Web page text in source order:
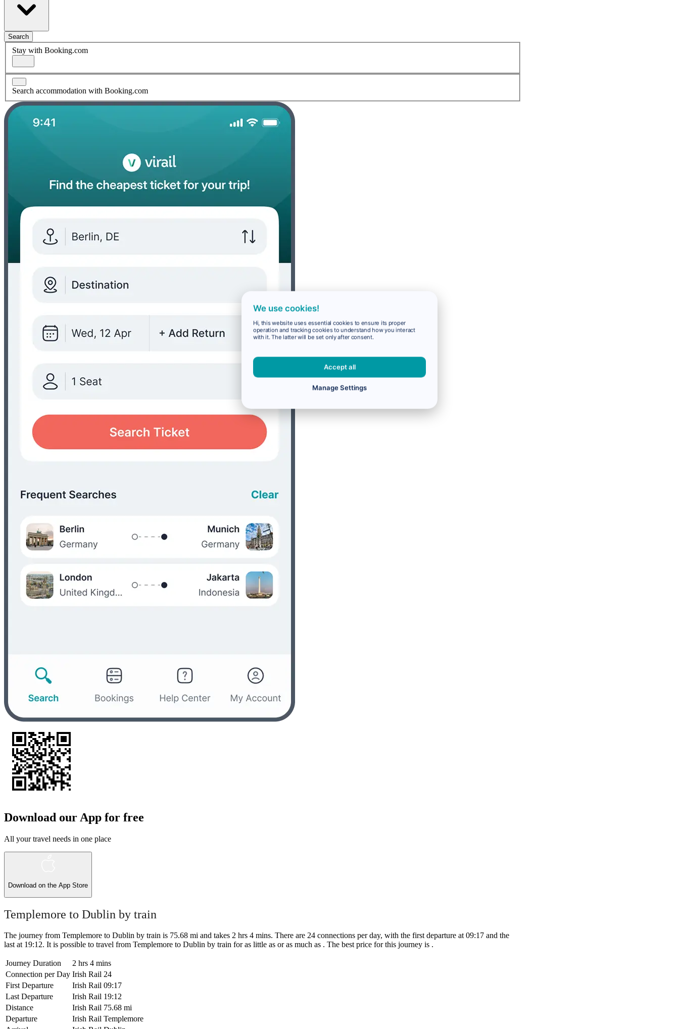
Search
Stay with Booking.com
Search accommodation with Booking.com
Download our App for free
All your travel needs in one place
Download on the App Store
Templemore to Dublin by train
The journey from Templemore to Dublin by train is 75.68 mi and takes 2 hrs 4 mins. There are 24 connections per day, with the first departure at 09:17 and the
last at 19:12. It is possible to travel from Templemore to Dublin by train for as little as or as much as . The best price for this journey is .
Journey Duration
2 hrs 4 mins
Connection per Day Irish Rail 24
First Departure
Irish Rail 09:17
Last Departure
Irish Rail 19:12
Distance
Irish Rail 75.68 mi
Departure
Irish Rail Templemore
We use cookies!
Hi, this website uses essential cookies to ensure its proper
operation and tracking cookies to understand how you interact
with it. The latter will be set only after consent.
Accept all
Manage Settings